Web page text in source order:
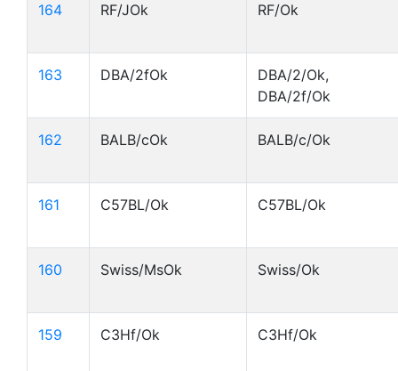
164 RF/JOk RF/Ok
163 DBA/2fOk
DBA/2/Ok,
DBA/2f/Ok
162 BALB/cOk BALB/c/Ok
161 C57BL/Ok C57BL/Ok
160 Swiss/MsOk Swiss/Ok
159 C3Hf/Ok C3Hf/Ok